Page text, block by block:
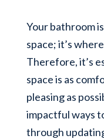
Your bathroom
space; it’s
Therefore, it’s
space is as
pleasing as
impactful ways
through